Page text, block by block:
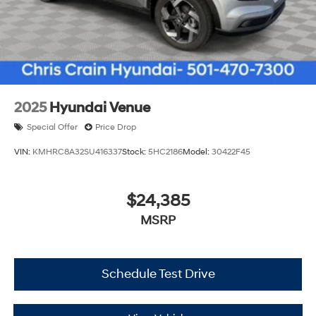
2025 Hyundai Venue
Special Offer Price Drop
VIN: KMHRC8A32SU416337Stock: 5HC2186Model: 30422F45
$24,385
MSRP
Schedule Test Drive